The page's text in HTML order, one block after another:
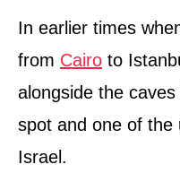
In earlier times
from Cairo to
alongside the
spot and one of the
Israel.